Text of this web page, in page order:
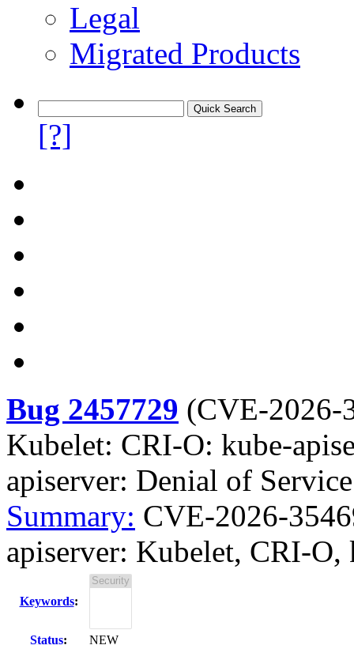
Legal
Migrated Products
[?]
Bug 2457729 (CVE-2026-
Kubelet: CRI-O: kube-
apiserver: Denial of
Summary: CVE-2026-
apiserver: Kubelet, CRI-O,
Keywords:
Status:
NEW